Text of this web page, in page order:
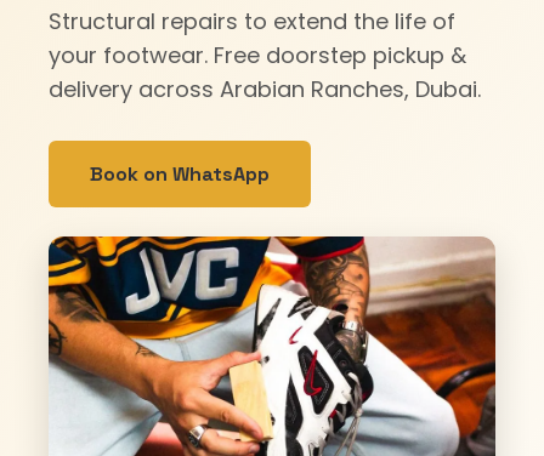
Structural repairs to extend the life of
your footwear. Free doorstep pickup &
delivery across Arabian Ranches, Dubai.
Book on WhatsApp